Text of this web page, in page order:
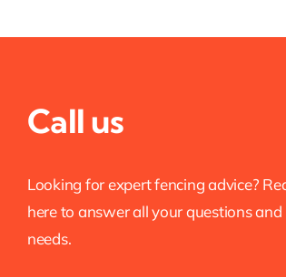
Call us
Looking for expert fencing advice?
here to answer all your questions
needs.